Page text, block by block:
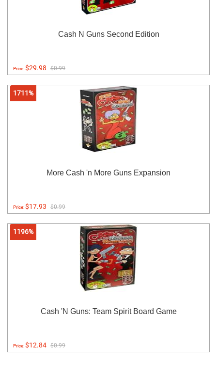
Cash N Guns Second Edition
Price:$29.98 $0.99
1711%
More Cash 'n More Guns Expansion
Price:$17.93 $0.99
1196%
Cash 'N Guns: Team Spirit Board Game
Price:$12.84 $0.99